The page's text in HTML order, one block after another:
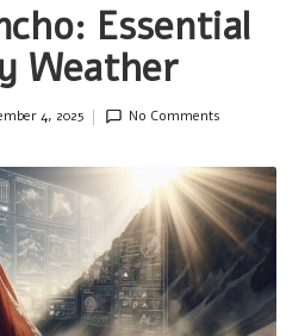
Essential
Weather
4, 2025 No Comments